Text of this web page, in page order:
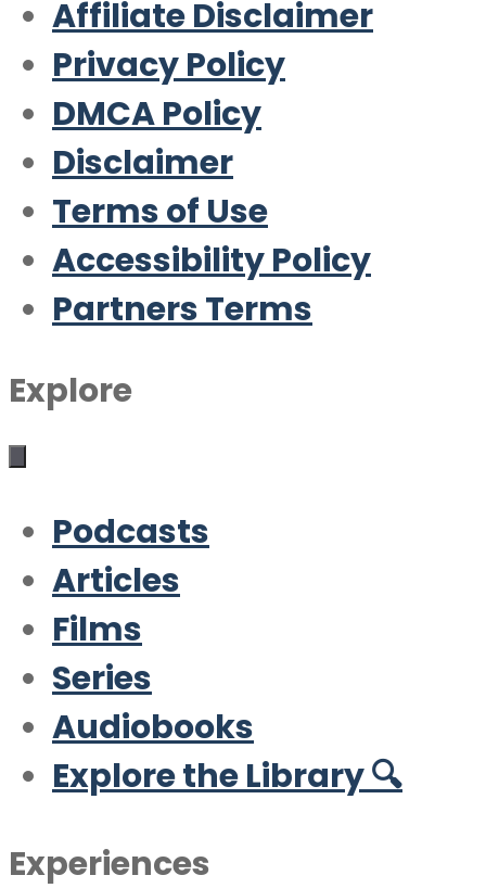
Affiliate Disclaimer
Privacy Policy
DMCA Policy
Disclaimer
Terms of Use
Accessibility Policy
Partners Terms
Explore
Podcasts
Articles
Films
Series
Audiobooks
Explore the Library 🔍
Experiences